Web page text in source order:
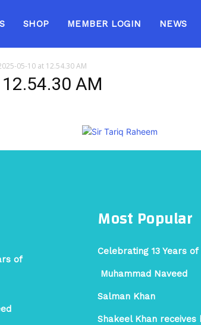
SHOP MEMBER LOGIN NEWS
05-10 at 12.54.30 AM
AM
of
Most Popular
Celebrating 13 Years
Muhammad Naveed
Salman Khan
Shakeel Khan receives